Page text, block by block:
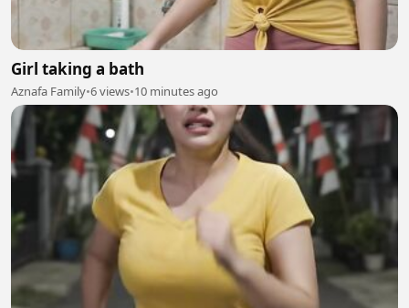
Girl taking a bath
Aznafa Family•6 views•10 minutes ago